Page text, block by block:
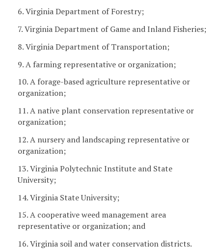
6. Virginia Department of Forestry;
7. Virginia Department of Game and Inland Fisheries;
8. Virginia Department of Transportation;
9. A farming representative or organization;
10. A forage-based agriculture representative or
organization;
11. A native plant conservation representative or
organization;
12. A nursery and landscaping representative or
organization;
13. Virginia Polytechnic Institute and State
University;
14. Virginia State University;
15. A cooperative weed management area
representative or organization; and
16. Virginia soil and water conservation districts.